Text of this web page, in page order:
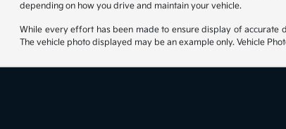
depending on how you drive and maintain your vehicle.
While every effort has been made to ensure display of accurate
The vehicle photo displayed may be an example only. Vehicle